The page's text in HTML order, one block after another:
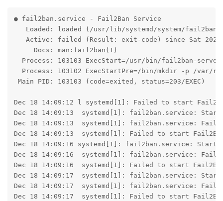
● fail2ban.service - Fail2Ban Service
Loaded: loaded (/usr/lib/systemd/system/
Active: failed (Result: exit-code) since Sat
     Docs: man:fail2ban(1)
Process: 103103 ExecStart=/usr/bin/fail2ban-
Process: 103102 ExecStartPre=/bin/mkdir -p /var/
Main PID: 103103 (code=exited, status=203/EXEC)
Dec 18 14:09:12 l systemd[1]: Failed to start
Dec 18 14:09:13  systemd[1]: fail2ban.service:
Dec 18 14:09:13  systemd[1]: fail2ban.service:
Dec 18 14:09:13  systemd[1]: Failed to start
Dec 18 14:09:16 systemd[1]: fail2ban.service: Start
Dec 18 14:09:16  systemd[1]: fail2ban.service:
Dec 18 14:09:16  systemd[1]: Failed to start
Dec 18 14:09:17  systemd[1]: fail2ban.service:
Dec 18 14:09:17  systemd[1]: fail2ban.service:
Dec 18 14:09:17  systemd[1]: Failed to start